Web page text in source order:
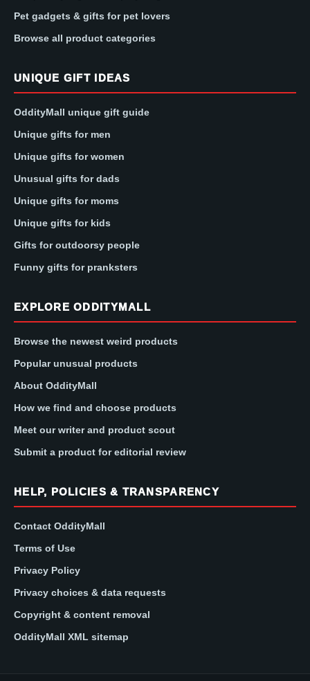
Pet gadgets & gifts for pet lovers
Browse all product categories
UNIQUE GIFT IDEAS
OddityMall unique gift guide
Unique gifts for men
Unique gifts for women
Unusual gifts for dads
Unique gifts for moms
Unique gifts for kids
Gifts for outdoorsy people
Funny gifts for pranksters
EXPLORE ODDITYMALL
Browse the newest weird products
Popular unusual products
About OddityMall
How we find and choose products
Meet our writer and product scout
Submit a product for editorial review
HELP, POLICIES & TRANSPARENCY
Contact OddityMall
Terms of Use
Privacy Policy
Privacy choices & data requests
Copyright & content removal
OddityMall XML sitemap